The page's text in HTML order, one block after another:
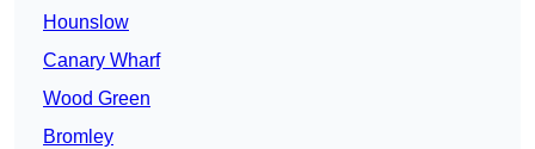
Hounslow
Canary Wharf
Wood Green
Bromley